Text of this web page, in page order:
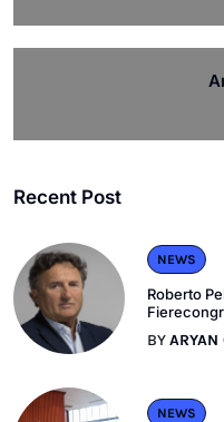
Recent Post
NEWS
Roberto
BYARYAN
NEWS